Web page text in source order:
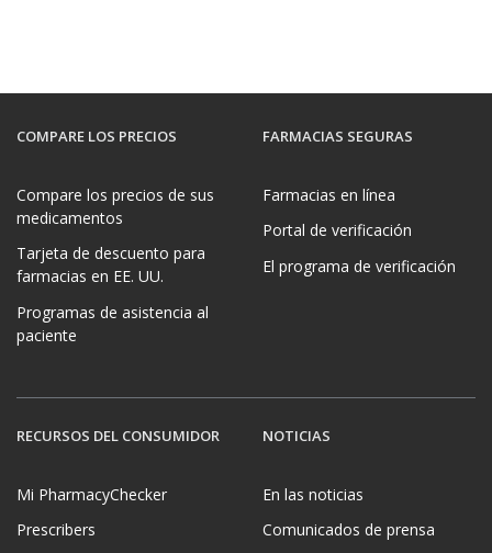
COMPARE LOS PRECIOS
Compare los precios de sus
medicamentos
Tarjeta de descuento para
farmacias en EE. UU.
Programas de asistencia al
paciente
FARMACIAS SEGURAS
Farmacias en línea
Portal de verificación
El programa de verificación
RECURSOS DEL CONSUMIDOR
Mi PharmacyChecker
Prescribers
NOTICIAS
En las noticias
Comunicados de prensa